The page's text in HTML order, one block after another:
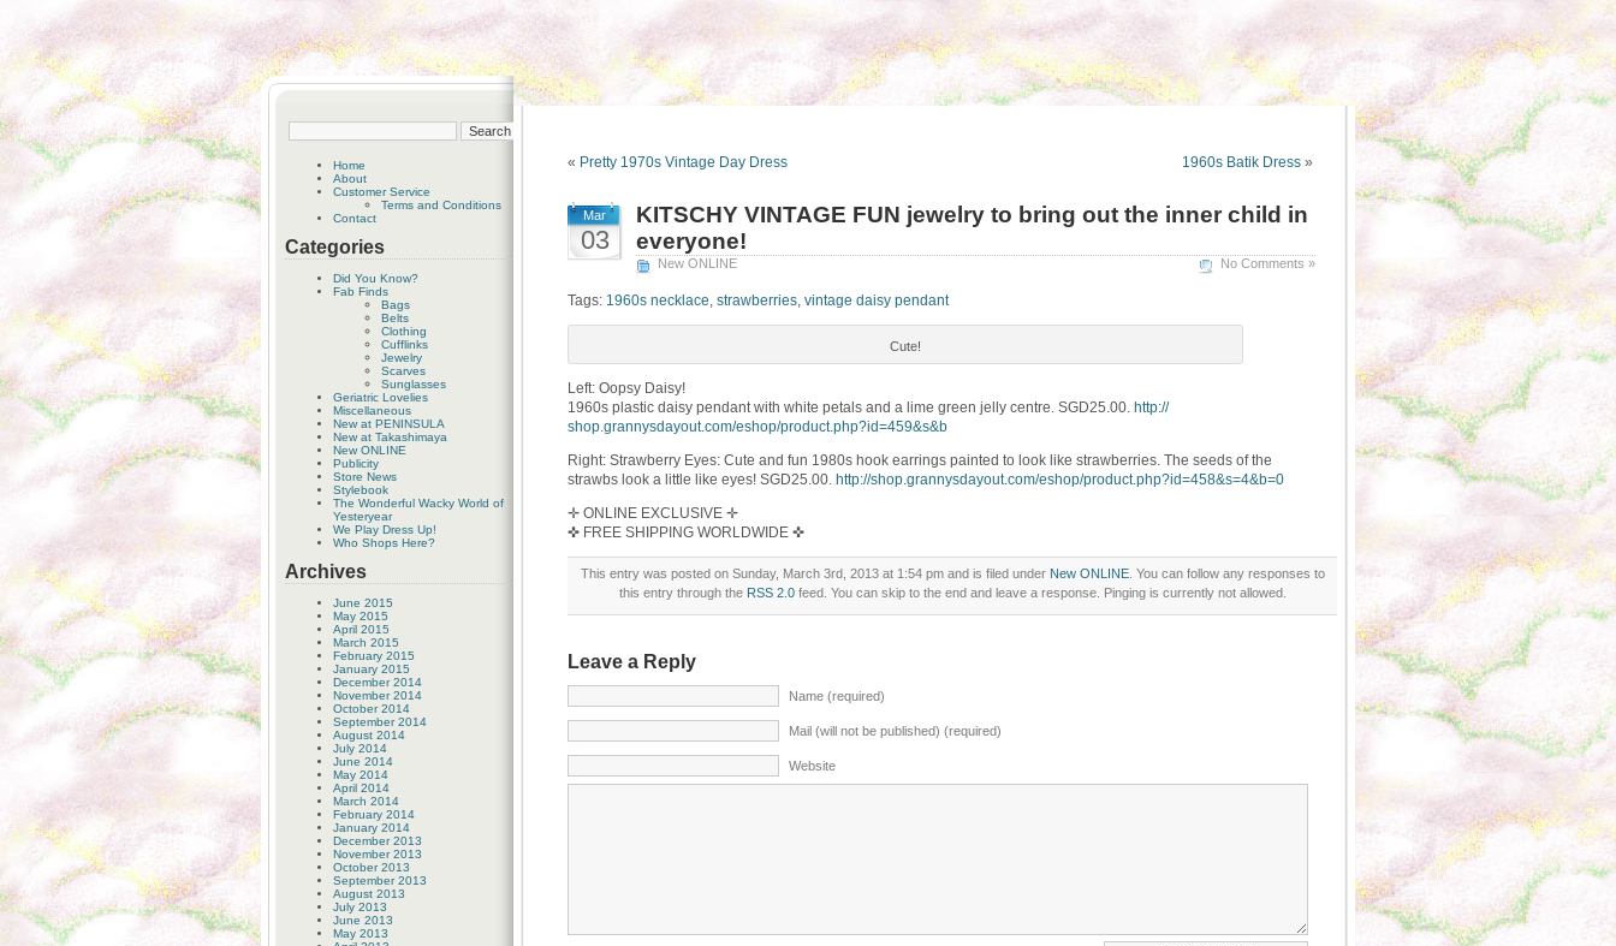
Home
About
Customer Service
Terms and Conditions
Contact
Categories
Did You Know?
Fab Finds
Bags
Belts
Clothing
Cufflinks
Jewelry
Scarves
Sunglasses
Geriatric Lovelies
Miscellaneous
New at PENINSULA
New at Takashimaya
New ONLINE
Publicity
Store News
Stylebook
The Wonderful Wacky World of
Yesteryear
We Play Dress Up!
Who Shops Here?
Archives
June 2015
May 2015
April 2015
March 2015
February 2015
January 2015
December 2014
November 2014
October 2014
September 2014
August 2014
July 2014
June 2014
May 2014
April 2014
March 2014
February 2014
January 2014
December 2013
November 2013
October 2013
September 2013
August 2013
July 2013
June 2013
May 2013
« Pretty 1970s Vintage Day Dress 1960s Batik Dress »
Mar
03
KITSCHY VINTAGE FUN jewelry to bring out the inner child in
everyone!
New ONLINE No Comments »
Tags: 1960s necklace, strawberries, vintage daisy pendant
Cute!
Left: Oopsy Daisy!
1960s plastic daisy pendant with white petals and a lime green jelly centre. SGD25.00. http://
shop.grannysdayout.com/eshop/product.php?id=459&s&b
Right: Strawberry Eyes: Cute and fun 1980s hook earrings painted to look like strawberries. The seeds of the
strawbs look a little like eyes! SGD25.00. http://shop.grannysdayout.com/eshop/product.php?id=458&s=4&b=0
✛ ONLINE EXCLUSIVE ✛
✜ FREE SHIPPING WORLDWIDE ✜
This entry was posted on Sunday, March 3rd, 2013 at 1:54 pm and is filed under New ONLINE. You can follow any responses to
this entry through the RSS 2.0feed. You can skip to the end and leave a response. Pinging is currently not allowed.
Leave a Reply
Name (required)
Mail (will not be published) (required)
Website